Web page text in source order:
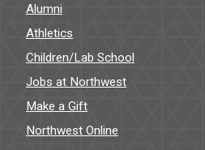
Alumni
Athletics
Children/Lab School
Jobs at Northwest
Make a Gift
Northwest Online